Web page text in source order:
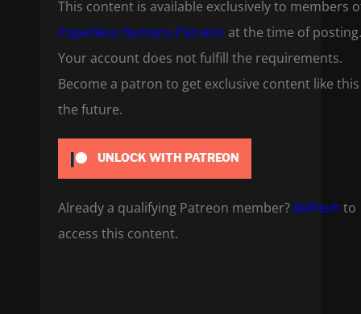
This content is available exclusively to members
Paperless Humans Patreon at the time of posting.
Your account does not fulfill the requirements.
Become a patron to get exclusive content like
the future.
UNLOCK WITH PATREON
Already a qualifying Patreon member? Refresh to
access this content.